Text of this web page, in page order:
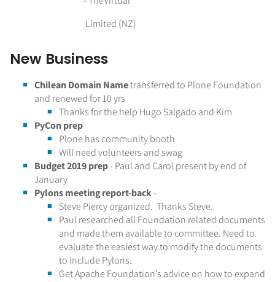
Limited (NZ)
New Business
Chilean Domain Nametransferred to Plone Foundation
and renewed for 10 yrs
Thanks for the help Hugo Salgado and Kim
PyCon prep
Plone has community booth
Will need volunteers and swag
Budget 2019 prep- Paul and Carol present by end of
January
Pylons meeting report-back-
Steve Piercy organized. Thanks Steve.
Paul researched all Foundation related documents
and made them available to committee. Need to
evaluate the easiest way to modify the documents
to include Pylons.
Get Apache Foundation’s advice on how to expand